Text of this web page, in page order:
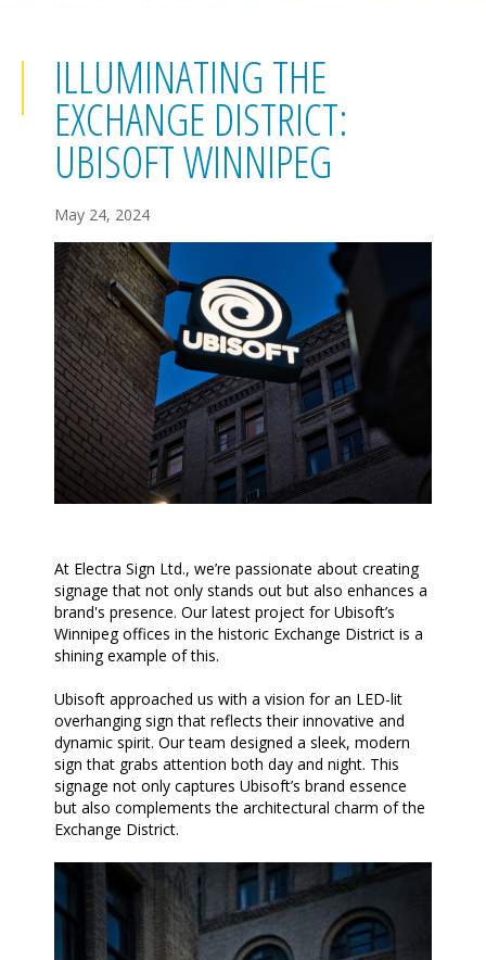
ILLUMINATING THE
EXCHANGE DISTRICT:
UBISOFT WINNIPEG
May 24, 2024
At Electra Sign Ltd., we’re passionate about creating
signage that not only stands out but also enhances a
brand's presence. Our latest project for Ubisoft’s
Winnipeg offices in the historic Exchange District is a
shining example of this.
Ubisoft approached us with a vision for an LED-lit
overhanging sign that reflects their innovative and
dynamic spirit. Our team designed a sleek, modern
sign that grabs attention both day and night. This
signage not only captures Ubisoft’s brand essence
but also complements the architectural charm of the
Exchange District.